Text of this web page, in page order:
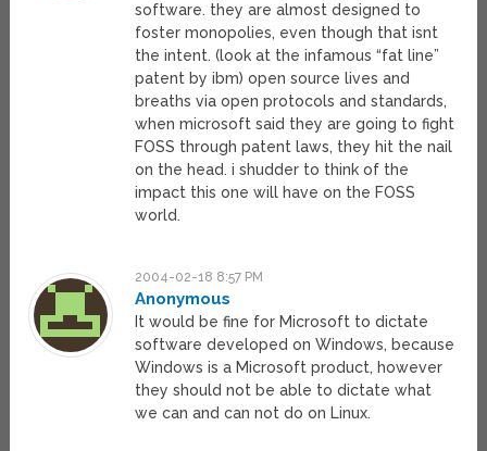
software. they are almost designed to
foster monopolies, even though that isnt
the intent. (look at the infamous “fat line”
patent by ibm) open source lives and
breaths via open protocols and standards,
when microsoft said they are going to fight
FOSS through patent laws, they hit the nail
on the head. i shudder to think of the
impact this one will have on the FOSS
world.
2004-02-18 8:57 PM
Anonymous
It would be fine for Microsoft to dictate
software developed on Windows, because
Windows is a Microsoft product, however
they should not be able to dictate what
we can and can not do on Linux.